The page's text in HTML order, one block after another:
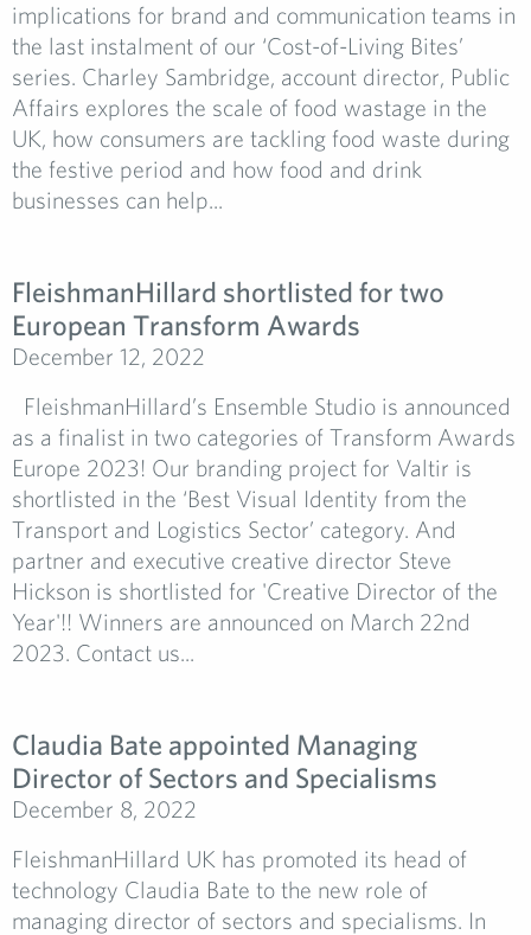
implications for brand and communication teams in
the last instalment of our ‘Cost-of-Living Bites’
series. Charley Sambridge, account director, Public
Affairs explores the scale of food wastage in the
UK, how consumers are tackling food waste during
the festive period and how food and drink
businesses can help...
FleishmanHillard shortlisted for two
European Transform Awards
December 12, 2022
FleishmanHillard’s Ensemble Studio is announced
as a finalist in two categories of Transform Awards
Europe 2023! Our branding project for Valtir is
shortlisted in the ‘Best Visual Identity from the
Transport and Logistics Sector’ category. And
partner and executive creative director Steve
Hickson is shortlisted for 'Creative Director of the
Year'!! Winners are announced on March 22nd
2023. Contact us...
Claudia Bate appointed Managing
Director of Sectors and Specialisms
December 8, 2022
FleishmanHillard UK has promoted its head of
technology Claudia Bate to the new role of
managing director of sectors and specialisms. In